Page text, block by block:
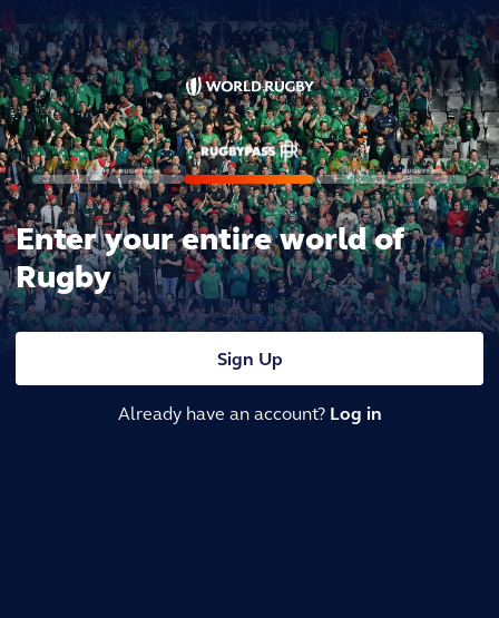
Enter your entire world of
Rugby
Sign Up
Already have an account? Log in